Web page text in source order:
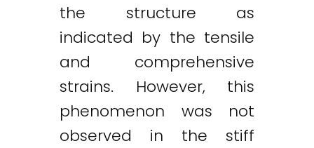
the structure as
indicated by the tensile
and comprehensive
strains. However, this
phenomenon was not
observed in the stiff